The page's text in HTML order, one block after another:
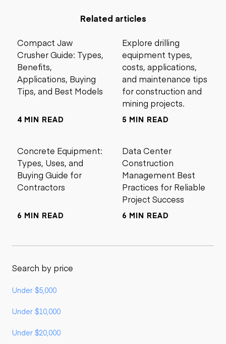
Related articles
Compact Jaw
Crusher Guide: Types,
Benefits,
Applications, Buying
Tips, and Best Models
4 MIN READ
Explore drilling
equipment types,
costs, applications,
and maintenance tips
for construction and
mining projects.
5 MIN READ
Concrete Equipment:
Types, Uses, and
Buying Guide for
Contractors
6 MIN READ
Data Center
Construction
Management Best
Practices for Reliable
Project Success
6 MIN READ
Search by price
Under $5,000
Under $10,000
Under $20,000